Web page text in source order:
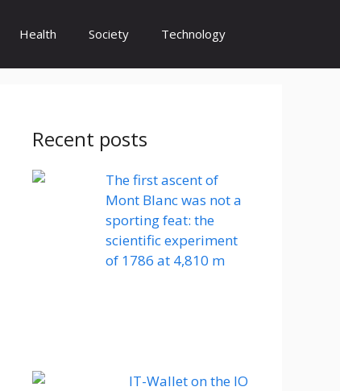
Health Society Technology
Recent posts
The first ascent of
Mont Blanc was not a
sporting feat: the
scientific experiment
of 1786 at 4,810 m
IT-Wallet on the IO